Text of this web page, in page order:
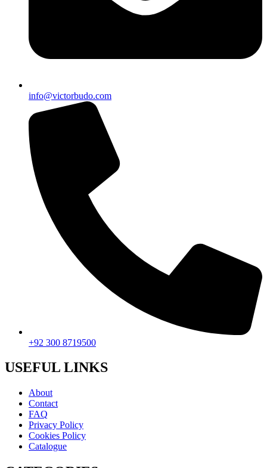
info@victorbudo.com
+92 300 8719500
USEFUL LINKS
About
Contact
FAQ
Privacy Policy
Cookies Policy
Catalogue